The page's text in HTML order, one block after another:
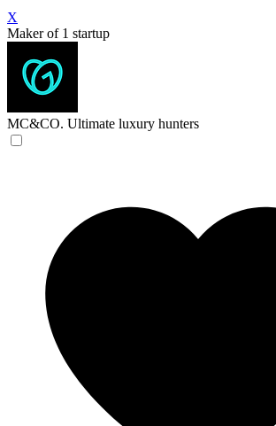
X
Maker of 1 startup
MC&CO. Ultimate luxury hunters